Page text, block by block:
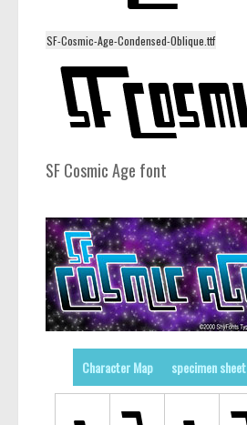
SF-Cosmic-Age-Condensed-Oblique.ttf
SF Cosmic Age font
Character Map specimen sheet